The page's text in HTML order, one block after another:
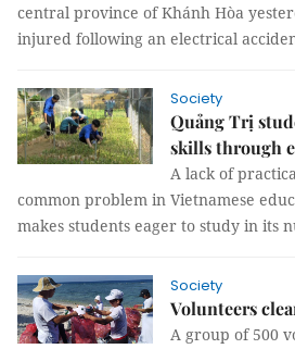
central province of Khánh Hòa
injured following an electrical
Society
Quảng Trị
skills through
A lack of
common problem in Vietnamese
makes students eager to study in its
Society
Volunteers
A group of 500